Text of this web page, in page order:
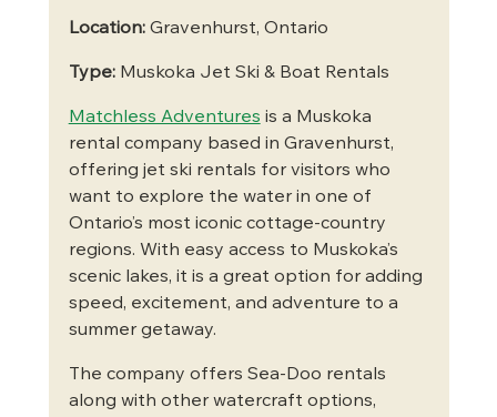
Location: Gravenhurst, Ontario
Type: Muskoka Jet Ski & Boat Rentals
Matchless Adventures is a Muskoka
rental company based in Gravenhurst,
offering jet ski rentals for visitors who
want to explore the water in one of
Ontario’s most iconic cottage-country
regions. With easy access to Muskoka’s
scenic lakes, it is a great option for adding
speed, excitement, and adventure to a
summer getaway.
The company offers Sea-Doo rentals
along with other watercraft options,